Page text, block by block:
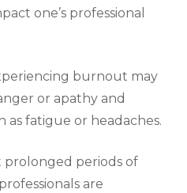
one’s professional
burnout may
or apathy and
as fatigue or headaches.
prolonged periods of
are